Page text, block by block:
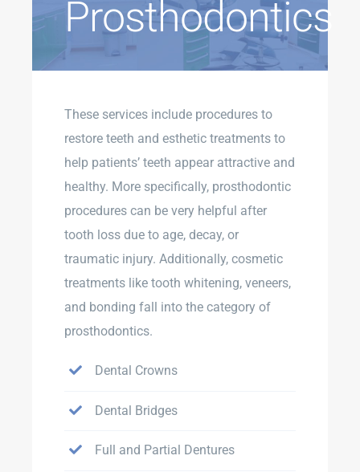
Prosthodontics
These services include procedures to
restore teeth and esthetic treatments to
help patients’ teeth appear attractive and
healthy. More specifically, prosthodontic
procedures can be very helpful after
tooth loss due to age, decay, or
traumatic injury. Additionally, cosmetic
treatments like tooth whitening, veneers,
and bonding fall into the category of
prosthodontics.
Dental Crowns
Dental Bridges
Full and Partial Dentures